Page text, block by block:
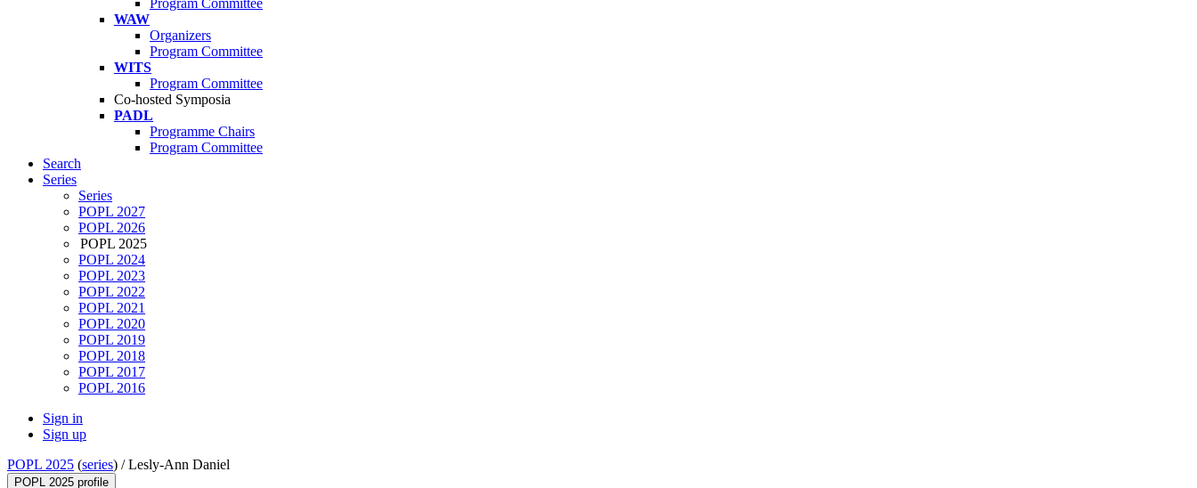
Program Committee
WAW
Organizers
Program Committee
WITS
Program Committee
Co-hosted Symposia
PADL
Programme Chairs
Program Committee
Search
Series
Series
POPL 2027
POPL 2026
POPL 2025
POPL 2024
POPL 2023
POPL 2022
POPL 2021
POPL 2020
POPL 2019
POPL 2018
POPL 2017
POPL 2016
Sign in
Sign up
POPL 2025 (series) /Lesly-Ann Daniel
POPL 2025 profile